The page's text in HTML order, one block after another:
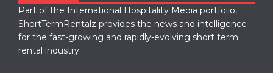
Part of the International Hospitality Media portfolio,
ShortTermRentalz provides the news and intelligence
for the fast-growing and rapidly-evolving short term
rental industry.